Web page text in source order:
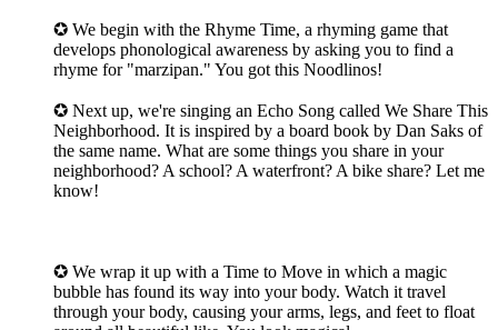
✪ We begin with the Rhyme Time, a rhyming game that
develops phonological awareness by asking you to find a
rhyme for "marzipan." You got this Noodlinos!
✪ Next up, we're singing an Echo Song called We Share This
Neighborhood. It is inspired by a board book by Dan Saks of
the same name. What are some things you share in your
neighborhood? A school? A waterfront? A bike share? Let me
know!
✪ We wrap it up with a Time to Move in which a magic
bubble has found its way into your body. Watch it travel
through your body, causing your arms, legs, and feet to float